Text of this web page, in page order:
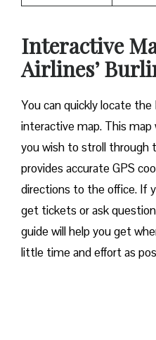
Interactive
Airlines’
You can quickly locate
interactive map. This
you wish to stroll through
provides accurate GPS
directions to the office. If
get tickets or ask
guide will help you get
little time and effort as